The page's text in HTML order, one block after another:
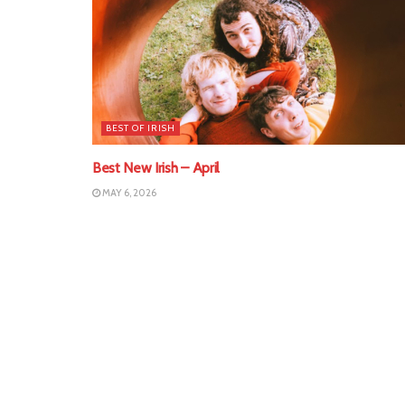
BEST OF IRISH
Best New Irish – April
MAY 6, 2026